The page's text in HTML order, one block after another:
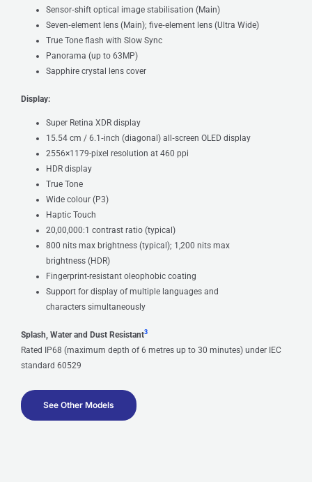
Sensor‑shift optical image stabilisation (Main)
Seven‑element lens (Main); five‑element lens (Ultra Wide)
True Tone flash with Slow Sync
Panorama (up to 63MP)
Sapphire crystal lens cover
Display:
Super Retina XDR display
15.54 cm / 6.1‑inch (diagonal) all‑screen OLED display
2556×1179-pixel resolution at 460 ppi
HDR display
True Tone
Wide colour (P3)
Haptic Touch
20,00,000:1 contrast ratio (typical)
800 nits max brightness (typical); 1,200 nits max
brightness (HDR)
Fingerprint-resistant oleophobic coating
Support for display of multiple languages and
characters simultaneously
Splash, Water and Dust Resistant3
Rated IP68 (maximum depth of 6 metres up to 30 minutes) under IEC
standard 60529
See Other Models